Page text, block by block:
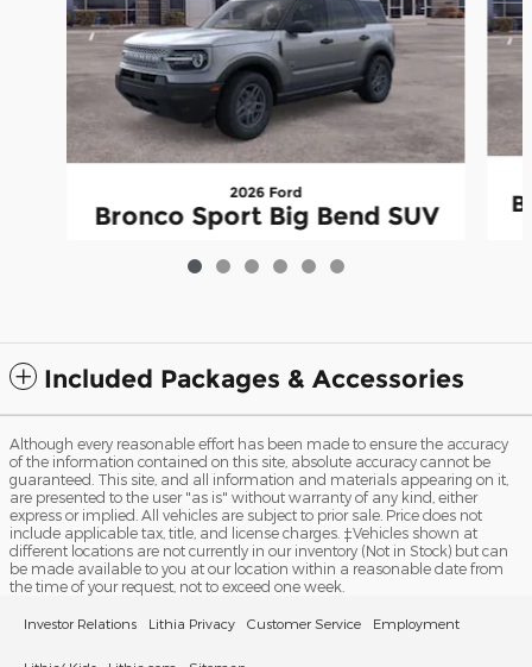
2026 Ford
Bronco Sport Big Bend SUV
$29,123
Included Packages & Accessories
Although every reasonable effort has been made to ensure the accuracy
of the information contained on this site, absolute accuracy cannot be
guaranteed. This site, and all information and materials appearing on it,
are presented to the user "as is" without warranty of any kind, either
express or implied. All vehicles are subject to prior sale. Price does not
include applicable tax, title, and license charges. ‡Vehicles shown at
different locations are not currently in our inventory (Not in Stock) but can
be made available to you at our location within a reasonable date from
the time of your request, not to exceed one week.
Investor Relations Lithia Privacy Customer Service Employment